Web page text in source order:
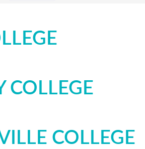
COLLEGE
COLLEGE